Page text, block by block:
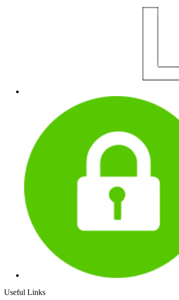
Useful Links